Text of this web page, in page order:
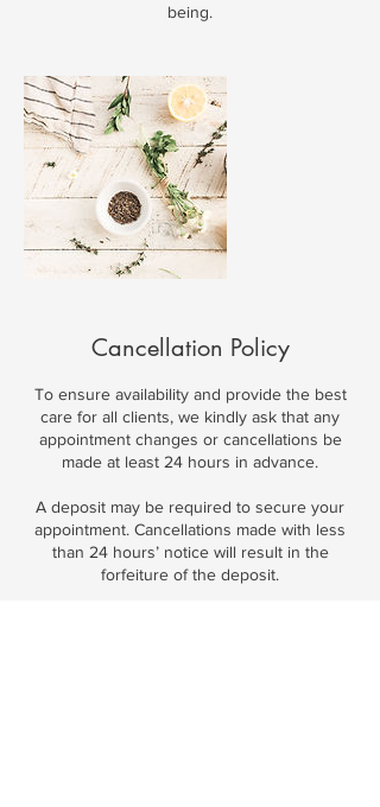
being.
Cancellation Policy
To ensure availability and provide the best
care for all clients, we kindly ask that any
appointment changes or cancellations be
made at least 24 hours in advance.
A deposit may be required to secure your
appointment. Cancellations made with less
than 24 hours’ notice will result in the
forfeiture of the deposit.